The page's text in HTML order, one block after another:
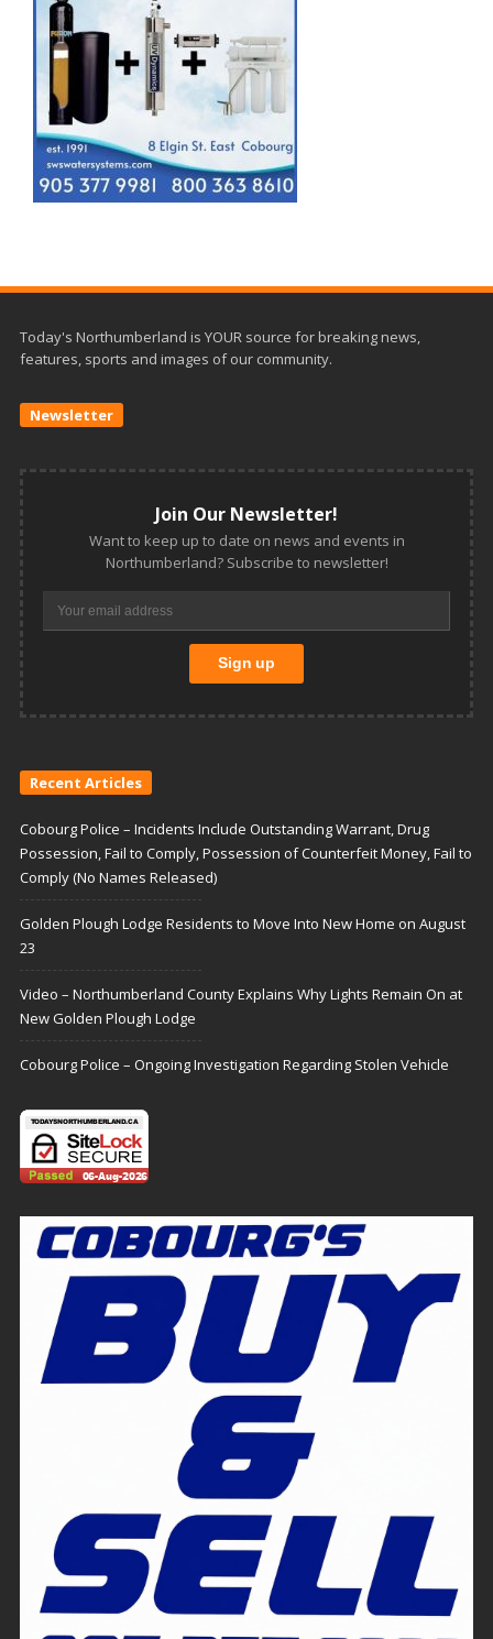
Today's Northumberland is YOUR source for breaking news,
features, sports and images of our community.
Newsletter
Join Our Newsletter!
Want to keep up to date on news and events in
Northumberland? Subscribe to newsletter!
Recent Articles
Cobourg Police – Incidents Include Outstanding Warrant, Drug
Possession, Fail to Comply, Possession of Counterfeit Money, Fail to
Comply (No Names Released)
Golden Plough Lodge Residents to Move Into New Home on August
23
Video – Northumberland County Explains Why Lights Remain On at
New Golden Plough Lodge
Cobourg Police – Ongoing Investigation Regarding Stolen Vehicle